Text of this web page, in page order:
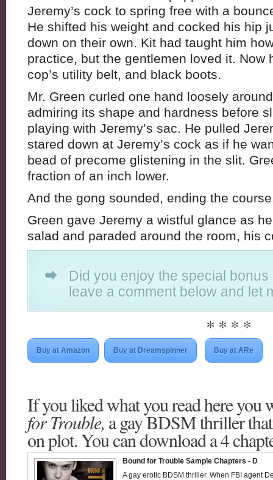
Jeremy’s cock to spring free with a
He shifted his weight and cocked his hip
down on their own. Kit had taught him
practice, but the gentlemen loved it. Now
cop’s utility belt, and black boots.
Mr. Green curled one hand loosely
admiring its shape and hardness before
playing with Jeremy’s sac. He pulled
stared down at Jeremy’s cock as if he
bead of precome glistening in the slit.
fraction of an inch lower.
And the gong sounded, ending the
Green gave Jeremy a wistful glance as
salad and paraded around the room, his
Did you enjoy the special
leave a comment below and let
* * * *
Buy at Amazon Buy at Dreamspinner Buy at ARe
If you liked what you read here you
for Trouble, a gay BDSM thriller
on plot. You can download a 4
Bound for Trouble Sample Chapters - D
A gay erotic BDSM thriller. When FBI agent